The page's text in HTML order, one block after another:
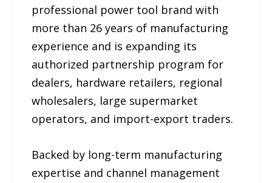
professional power tool brand with
more than 26 years of manufacturing
experience and is expanding its
authorized partnership program for
dealers, hardware retailers, regional
wholesalers, large supermarket
operators, and import-export traders.
Backed by long-term manufacturing
expertise and channel management